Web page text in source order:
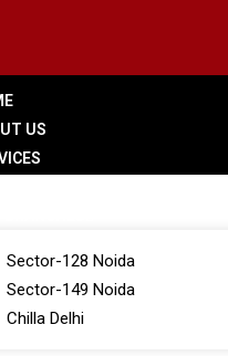
US
Sector-128 Noida
Sector-149 Noida
Chilla Delhi